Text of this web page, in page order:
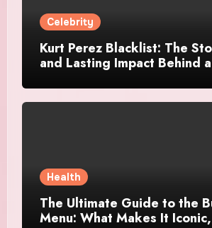
Celebrity
Kurt Perez Blacklist: The
and Lasting Impact Behind
Health
The Ultimate Guide to the
Menu: What Makes It